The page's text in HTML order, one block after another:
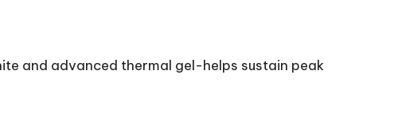
and advanced thermal gel-helps sustain peak